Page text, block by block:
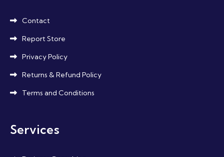
Contact
Report Store
Privacy Policy
Returns & Refund Policy
Terms and Conditions
Services